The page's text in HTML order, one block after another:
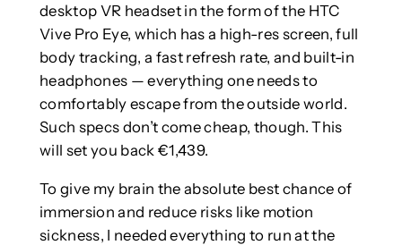
desktop VR headset in the form of the HTC
Vive Pro Eye, which has a high-res screen, full
body tracking, a fast refresh rate, and built-in
headphones — everything one needs to
comfortably escape from the outside world.
Such specs don’t come cheap, though. This
will set you back €1,439.
To give my brain the absolute best chance of
immersion and reduce risks like motion
sickness, I needed everything to run at the